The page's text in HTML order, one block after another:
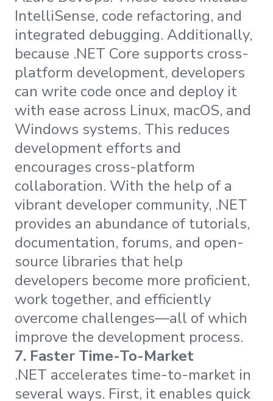
IntelliSense, code refactoring, and
integrated debugging. Additionally,
because .NET Core supports cross-
platform development, developers
can write code once and deploy it
with ease across Linux, macOS, and
Windows systems. This reduces
development efforts and
encourages cross-platform
collaboration. With the help of a
vibrant developer community, .NET
provides an abundance of tutorials,
documentation, forums, and open-
source libraries that help
developers become more proficient,
work together, and efficiently
overcome challenges—all of which
improve the development process.
7. Faster Time-To-Market
.NET accelerates time-to-market in
several ways. First, it enables quick